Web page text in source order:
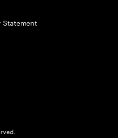
Statement